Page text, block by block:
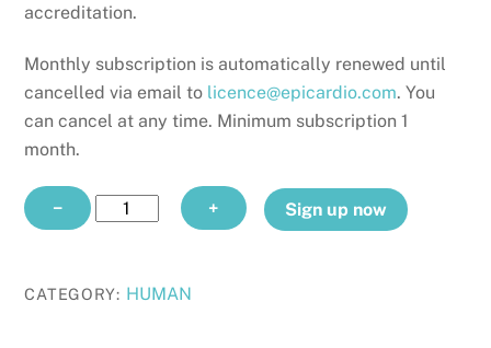
accreditation.
Monthly subscription is automatically renewed until
cancelled via email to licence@epicardio.com. You
can cancel at any time. Minimum subscription 1
month.
−
TEMPORARY
PACING
monthly
+ Sign up now
CATEGORY: HUMAN